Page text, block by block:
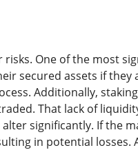
One of the most
secured assets if they
Additionally,
That lack of
significantly. If the
in potential losses.